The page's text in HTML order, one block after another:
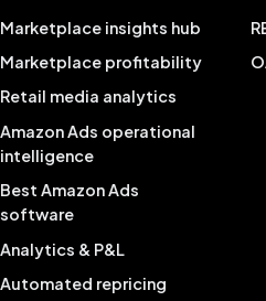
Marketplace insights hub
Marketplace profitability
Retail media analytics
Amazon Ads operational
intelligence
Best Amazon Ads
software
Analytics & P&L
Automated repricing